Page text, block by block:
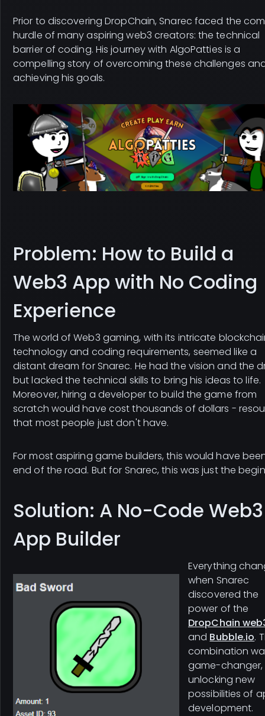
Prior to discovering DropChain, Snarec faced the
hurdle of many aspiring web3 creators: the technical
barrier of coding. His journey with AlgoPatties is a
compelling story of overcoming these challenges
achieving his goals.
Problem: How to Build a
Web3 App with No Coding
Experience
The world of Web3 gaming, with its intricate
technology and coding requirements, seemed like a
distant dream for Snarec. He had the vision and the
but lacked the technical skills to bring his ideas to life.
Moreover, hiring a developer to build the game from
scratch would have cost thousands of dollars -
that most people just don't have.
For most aspiring game builders, this would have
end of the road. But for Snarec, this was just the
Solution: A No-Code Web3
App Builder
Everything
when Snarec
discovered the
power of the
DropChain
and Bubble.io.
combination
game-changer,
unlocking new
possibilities of
development.